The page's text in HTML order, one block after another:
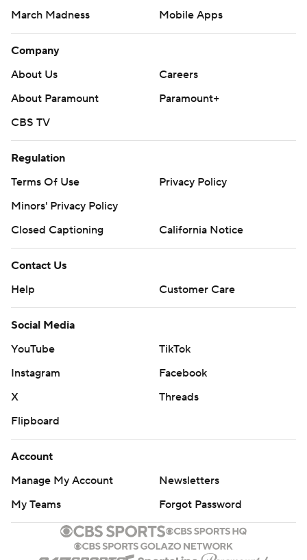
March Madness
Mobile Apps
Company
About Us
Careers
About Paramount
Paramount+
CBS TV
Regulation
Terms Of Use
Privacy Policy
Minors' Privacy Policy
Closed Captioning
California Notice
Contact Us
Help
Customer Care
Social Media
YouTube
TikTok
Instagram
Facebook
X
Threads
Flipboard
Account
Manage My Account
Newsletters
My Teams
Forgot Password